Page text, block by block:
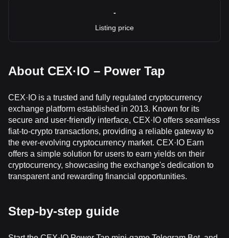
-
Listing price
About CEX·IO – Power Tap
CEX·IO is a trusted and fully regulated cryptocurrency
exchange platform established in 2013. Known for its
secure and user-friendly interface, CEX·IO offers seamless
fiat-to-crypto transactions, providing a reliable gateway to
the ever-evolving cryptocurrency market. CEX·IO Earn
offers a simple solution for users to earn yields on their
cryptocurrency, showcasing the exchange's dedication to
transparent and rewarding financial opportunities.
Step-by-step guide